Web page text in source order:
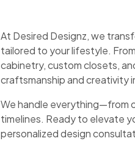
At Desired Designz, we
tailored to your lifestyle.
cabinetry, custom closets,
craftsmanship and creativity
We handle everything—from
timelines. Ready to elevate
personalized design